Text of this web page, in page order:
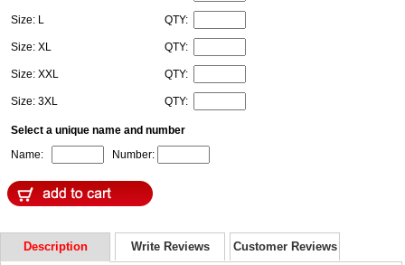
Size: L QTY:
Size: XL QTY:
Size: XXL QTY:
Size: 3XL QTY:
Select a unique name and number
Name:
Number:
Description Write Reviews Customer Reviews